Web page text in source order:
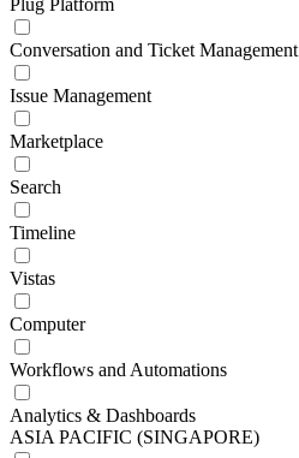
Plug Platform
Conversation and Ticket Management
Issue Management
Marketplace
Search
Timeline
Vistas
Computer
Workflows and Automations
Analytics & Dashboards
ASIA PACIFIC (SINGAPORE)